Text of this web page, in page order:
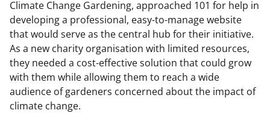
Climate Change Gardening, approached 101 for help in
developing a professional, easy-to-manage website
that would serve as the central hub for their initiative.
As a new charity organisation with limited resources,
they needed a cost-effective solution that could grow
with them while allowing them to reach a wide
audience of gardeners concerned about the impact of
climate change.